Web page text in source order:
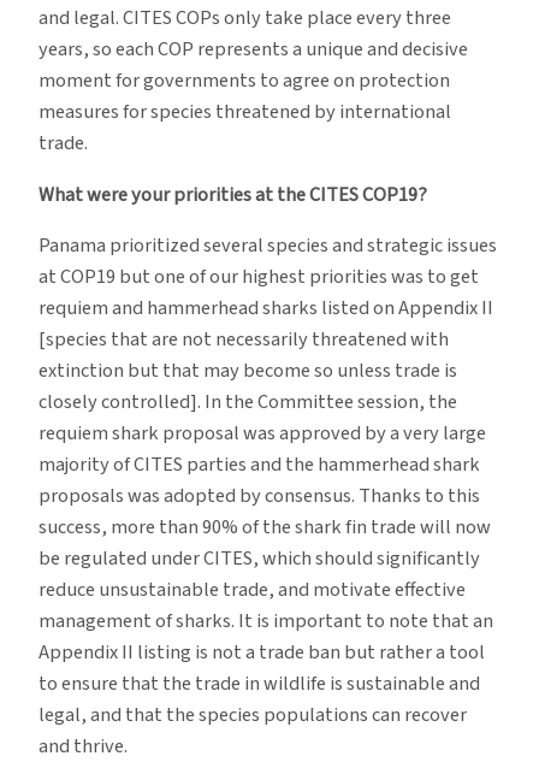
and legal. CITES COPs only take place every three
years, so each COP represents a unique and decisive
moment for governments to agree on protection
measures for species threatened by international
trade.
What were your priorities at the CITES COP19?
Panama prioritized several species and strategic issues
at COP19 but one of our highest priorities was to get
requiem and hammerhead sharks listed on Appendix II
[species that are not necessarily threatened with
extinction but that may become so unless trade is
closely controlled]. In the Committee session, the
requiem shark proposal was approved by a very large
majority of CITES parties and the hammerhead shark
proposals was adopted by consensus. Thanks to this
success, more than 90% of the shark fin trade will now
be regulated under CITES, which should significantly
reduce unsustainable trade, and motivate effective
management of sharks. It is important to note that an
Appendix II listing is not a trade ban but rather a tool
to ensure that the trade in wildlife is sustainable and
legal, and that the species populations can recover
and thrive.